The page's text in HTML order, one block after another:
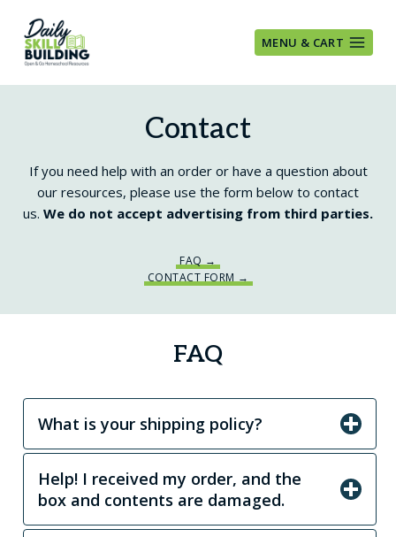
content
MENU & CART
Contact
If you need help with an order or have a question about
our resources, please use the form below to contact
us. We do not accept advertising from third parties.
FAQ →
CONTACT FORM →
FAQ
What is your shipping policy?
Help! I received my order, and the
box and contents are damaged.